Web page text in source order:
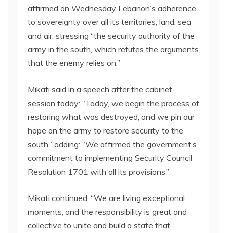
affirmed on Wednesday Lebanon’s adherence
to sovereignty over all its territories, land, sea
and air, stressing “the security authority of the
army in the south, which refutes the arguments
that the enemy relies on.”
Mikati said in a speech after the cabinet
session today: “Today, we begin the process of
restoring what was destroyed, and we pin our
hope on the army to restore security to the
south,” adding: “We affirmed the government’s
commitment to implementing Security Council
Resolution 1701 with all its provisions.”
Mikati continued: “We are living exceptional
moments, and the responsibility is great and
collective to unite and build a state that